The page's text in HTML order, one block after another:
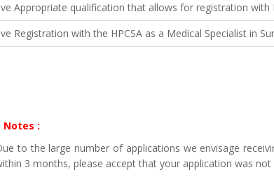
Appropriate qualification that allows for registration with
Registration with the HPCSA as a Medical Specialist in
Notes :
to the large number of applications we envisage
3 months, please accept that your application was not